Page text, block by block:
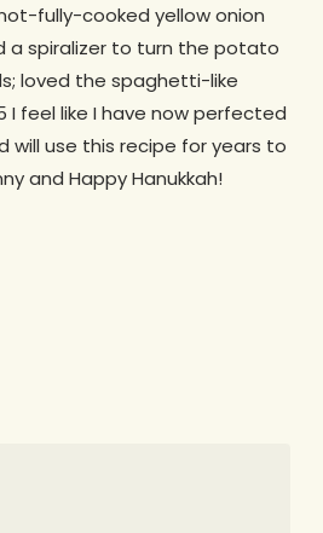
fully-cooked yellow onion
a spiralizer to turn the potato
loved the spaghetti-like
I feel like I have now perfected
will use this recipe for years to
and Happy Hanukkah!